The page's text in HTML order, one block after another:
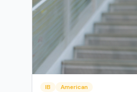
IB American